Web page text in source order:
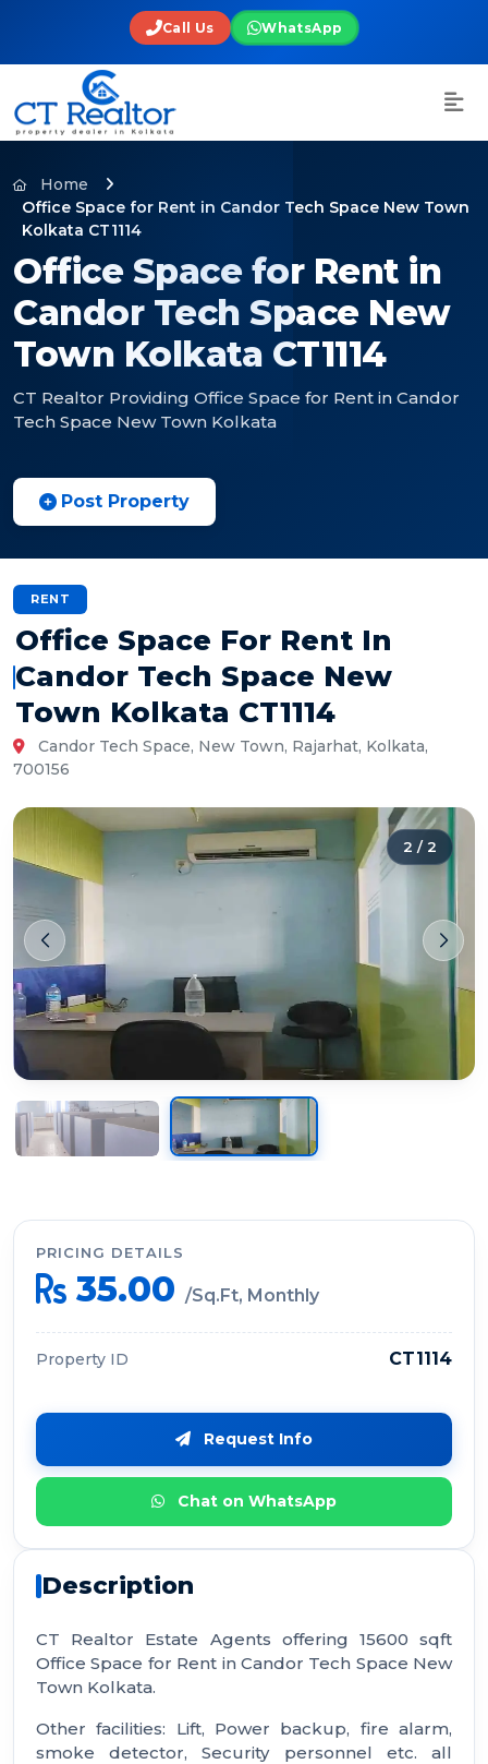
Call Us WhatsApp
Home
Office Space for Rent in Candor Tech Space New Town
Kolkata CT1114
Office Space for Rent in
Candor Tech Space New
Town Kolkata CT1114
CT Realtor Providing Office Space for Rent in Candor
Tech Space New Town Kolkata
Post Property
RENT
Office Space For Rent In
Candor Tech Space New
Town Kolkata CT1114
Candor Tech Space, New Town, Rajarhat, Kolkata,
700156
2 / 2
PRICING DETAILS
35.00 /Sq.Ft, Monthly
Property ID CT1114
Request Info
Chat on WhatsApp
Description
CT Realtor Estate Agents offering 15600 sqft
Office Space for Rent in Candor Tech Space New
Town Kolkata.
Other facilities: Lift, Power backup, fire alarm,
smoke detector, Security personnel etc. all